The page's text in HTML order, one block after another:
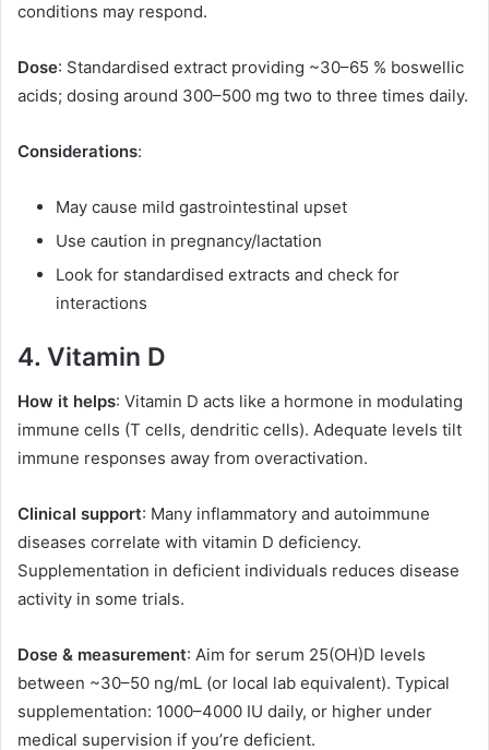
conditions may respond.
Dose: Standardised extract providing ~30–65 % boswellic
acids; dosing around 300–500 mg two to three times daily.
Considerations:
May cause mild gastrointestinal upset
Use caution in pregnancy/lactation
Look for standardised extracts and check for
interactions
4. Vitamin D
How it helps: Vitamin D acts like a hormone in modulating
immune cells (T cells, dendritic cells). Adequate levels tilt
immune responses away from overactivation.
Clinical support: Many inflammatory and autoimmune
diseases correlate with vitamin D deficiency.
Supplementation in deficient individuals reduces disease
activity in some trials.
Dose & measurement: Aim for serum 25(OH)D levels
between ~30–50 ng/mL (or local lab equivalent). Typical
supplementation: 1000–4000 IU daily, or higher under
medical supervision if you’re deficient.